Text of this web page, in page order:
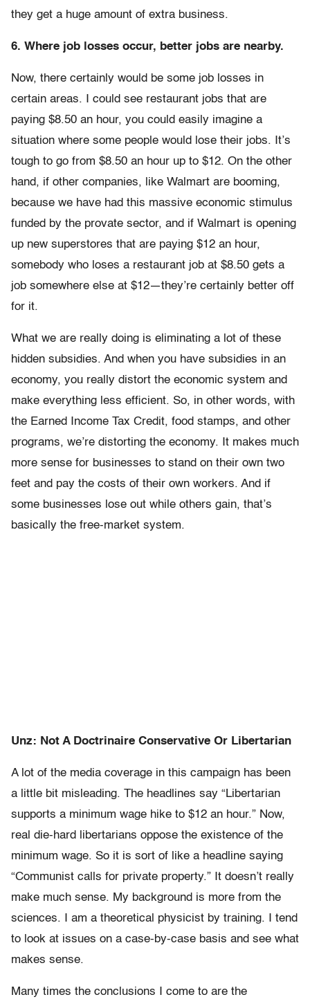
they get a huge amount of extra business.
6. Where job losses occur, better jobs are nearby.
Now, there certainly would be some job losses in
certain areas. I could see restaurant jobs that are
paying $8.50 an hour, you could easily imagine a
situation where some people would lose their jobs. It’s
tough to go from $8.50 an hour up to $12. On the other
hand, if other companies, like Walmart are booming,
because we have had this massive economic stimulus
funded by the provate sector, and if Walmart is opening
up new superstores that are paying $12 an hour,
somebody who loses a restaurant job at $8.50 gets a
job somewhere else at $12—they’re certainly better off
for it.
What we are really doing is eliminating a lot of these
hidden subsidies. And when you have subsidies in an
economy, you really distort the economic system and
make everything less efficient. So, in other words, with
the Earned Income Tax Credit, food stamps, and other
programs, we’re distorting the economy. It makes much
more sense for businesses to stand on their own two
feet and pay the costs of their own workers. And if
some businesses lose out while others gain, that’s
basically the free-market system.
Unz: Not A Doctrinaire Conservative Or Libertarian
A lot of the media coverage in this campaign has been
a little bit misleading. The headlines say “Libertarian
supports a minimum wage hike to $12 an hour.” Now,
real die-hard libertarians oppose the existence of the
minimum wage. So it is sort of like a headline saying
“Communist calls for private property.” It doesn’t really
make much sense. My background is more from the
sciences. I am a theoretical physicist by training. I tend
to look at issues on a case-by-case basis and see what
makes sense.
Many times the conclusions I come to are the